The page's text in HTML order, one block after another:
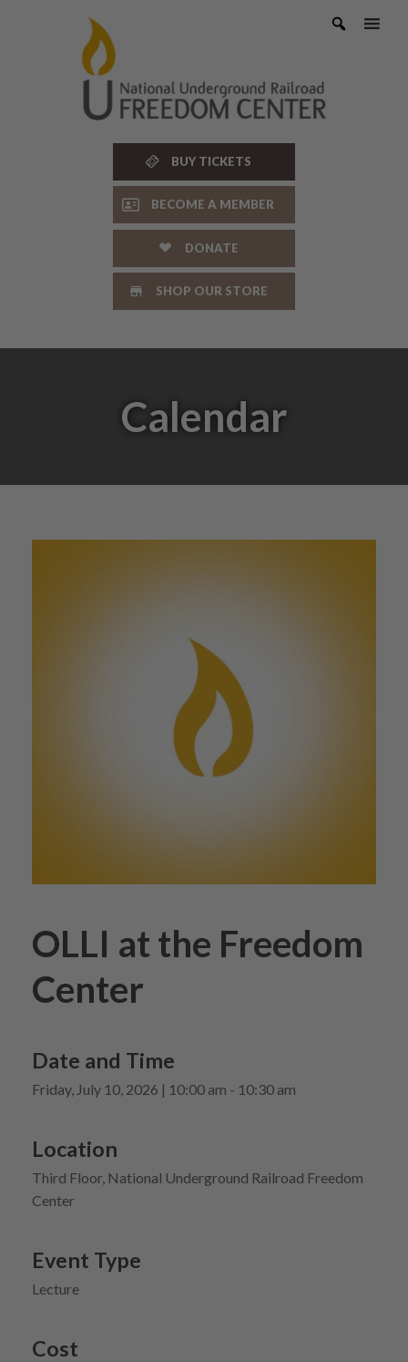
BUY TICKETS
BECOME A MEMBER
DONATE
SHOP OUR STORE
Calendar
OLLI at the Freedom
Center
Date and Time
Friday, July 10, 2026 | 10:00 am - 10:30 am
Location
Third Floor, National Underground Railroad Freedom
Center
Event Type
Lecture
Cost